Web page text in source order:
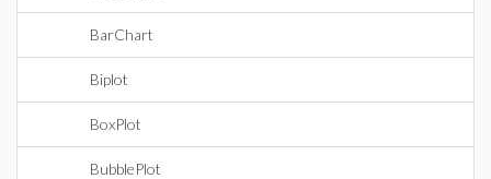
BarChart
Biplot
BoxPlot
BubblePlot